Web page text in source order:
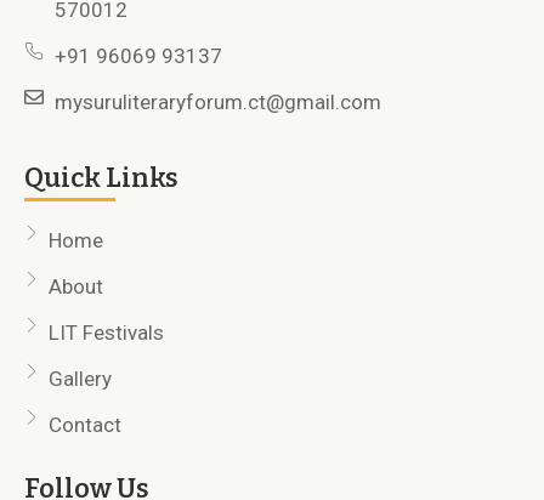
570012
+91 96069 93137
mysuruliteraryforum.ct@gmail.com
Quick Links
Home
About
LIT Festivals
Gallery
Contact
Follow Us